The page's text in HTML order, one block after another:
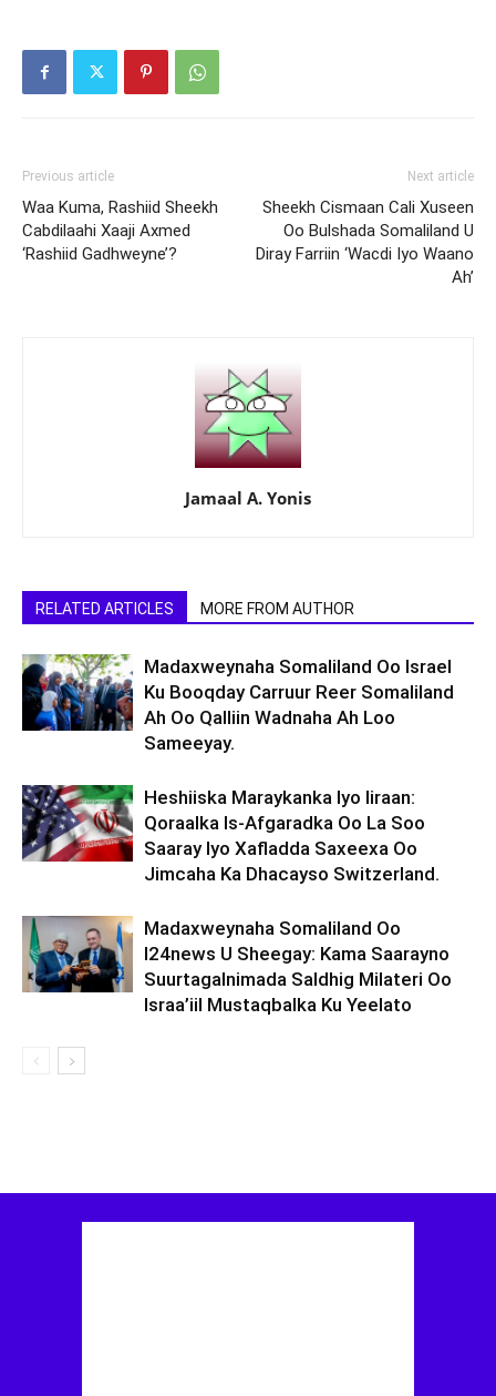
Previous article
Waa Kuma, Rashiid Sheekh
Cabdilaahi Xaaji Axmed
‘Rashiid Gadhweyne’?
Next article
Sheekh Cismaan Cali Xuseen
Oo Bulshada Somaliland U
Diray Farriin ‘Wacdi Iyo Waano
Ah’
Jamaal A. Yonis
RELATED ARTICLES MORE FROM AUTHOR
Madaxweynaha Somaliland Oo Israel
Ku Booqday Carruur Reer Somaliland
Ah Oo Qalliin Wadnaha Ah Loo
Sameeyay.
Heshiiska Maraykanka Iyo Iiraan:
Qoraalka Is-Afgaradka Oo La Soo
Saaray Iyo Xafladda Saxeexa Oo
Jimcaha Ka Dhacayso Switzerland.
Madaxweynaha Somaliland Oo
I24news U Sheegay: Kama Saarayno
Suurtagalnimada Saldhig Milateri Oo
Israa’iil Mustaqbalka Ku Yeelato